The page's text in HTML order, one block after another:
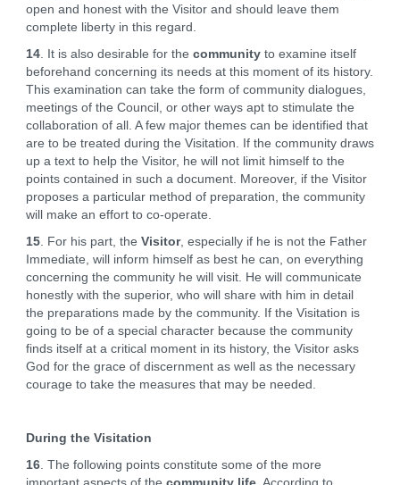
open and honest with the Visitor and should leave them
complete liberty in this regard.
14. It is also desirable for the communityto examine itself
beforehand concerning its needs at this moment of its history.
This examination can take the form of community dialogues,
meetings of the Council, or other ways apt to stimulate the
collaboration of all. A few major themes can be identified that
are to be treated during the Visitation. If the community draws
up a text to help the Visitor, he will not limit himself to the
points contained in such a document. Moreover, if the Visitor
proposes a particular method of preparation, the community
will make an effort to co-operate.
15. For his part, the Visitor, especially if he is not the Father
Immediate, will inform himself as best he can, on everything
concerning the community he will visit. He will communicate
honestly with the superior, who will share with him in detail
the preparations made by the community. If the Visitation is
going to be of a special character because the community
finds itself at a critical moment in its history, the Visitor asks
God for the grace of discernment as well as the necessary
courage to take the measures that may be needed.
During the Visitation
16. The following points constitute some of the more